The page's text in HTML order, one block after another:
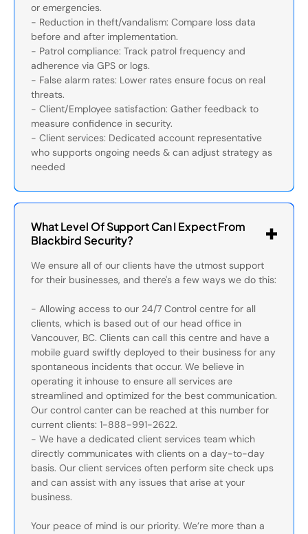
or emergencies.
- Reduction in theft/vandalism: Compare loss data
before and after implementation.
- Patrol compliance: Track patrol frequency and
adherence via GPS or logs.
- False alarm rates: Lower rates ensure focus on real
threats.
- Client/Employee satisfaction: Gather feedback to
measure confidence in security.
- Client services: Dedicated account representative
who supports ongoing needs & can adjust strategy as
needed
What Level Of Support Can I Expect From
Blackbird Security?
We ensure all of our clients have the utmost support
for their businesses, and there's a few ways we do this:
- Allowing access to our 24/7 Control centre for all
clients, which is based out of our head office in
Vancouver, BC. Clients can call this centre and have a
mobile guard swiftly deployed to their business for any
spontaneous incidents that occur. We believe in
operating it inhouse to ensure all services are
streamlined and optimized for the best communication.
Our control canter can be reached at this number for
current clients: 1-888-991-2622.
- We have a dedicated client services team which
directly communicates with clients on a day-to-day
basis. Our client services often perform site check ups
and can assist with any issues that arise at your
business.
Your peace of mind is our priority. We’re more than a